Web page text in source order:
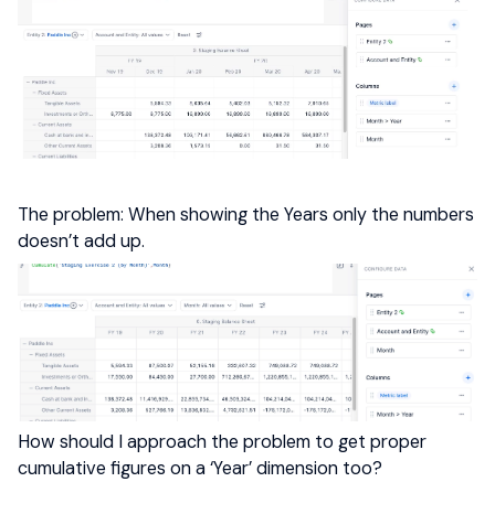
The problem: When showing the Years only the numbers
doesn’t add up.
How should I approach the problem to get proper
cumulative figures on a ‘Year’ dimension too?